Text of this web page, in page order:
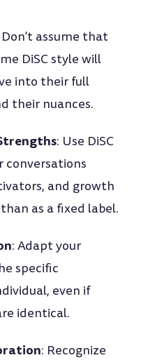
Don’t assume that
DiSC style will
into their full
their nuances.
: Use DiSC
conversations
and growth
as a fixed label.
: Adapt your
specific
even if
identical.
: Recognize